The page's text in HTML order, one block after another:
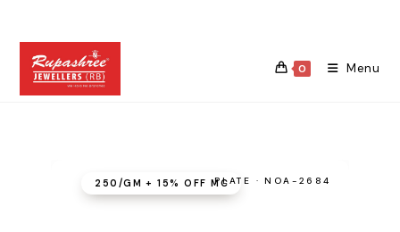
content
0 Menu
PLATE · NOA-2684
₹250/GM + 15% OFF MC